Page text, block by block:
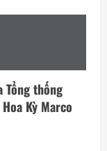
Tổng thống
Kỳ Marco